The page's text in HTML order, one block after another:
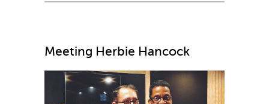
Meeting Herbie Hancock